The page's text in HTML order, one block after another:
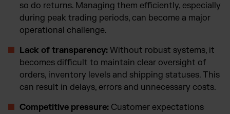
so do returns. Managing them efficiently, especially
during peak trading periods, can become a major
operational challenge.
Lack of transparency: Without robust systems, it
becomes difficult to maintain clear oversight of
orders, inventory levels and shipping statuses. This
can result in delays, errors and unnecessary costs.
Competitive pressure: Customer expectations